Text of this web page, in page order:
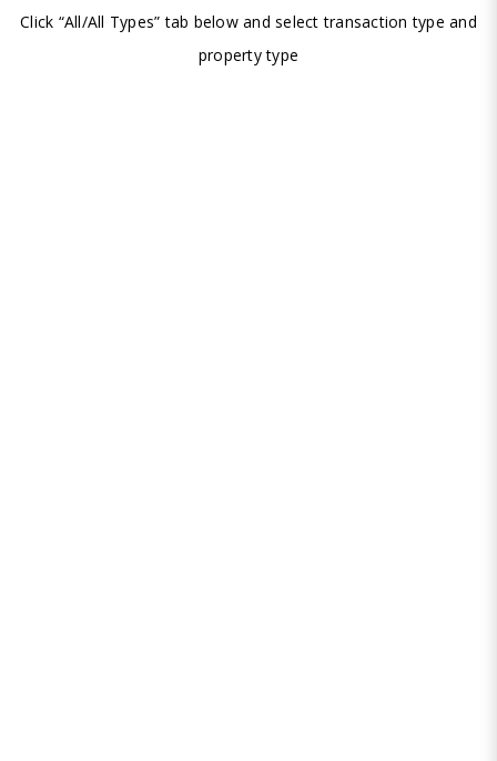
Click “All/All Types” tab below and select transaction type and
property type